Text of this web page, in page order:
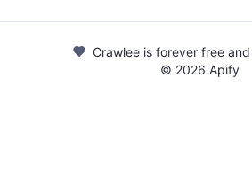
Crawlee is forever free
© 2026 Apify